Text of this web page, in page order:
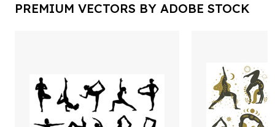
PREMIUM VECTORS BY ADOBE STOCK